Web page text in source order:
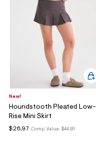
New!
Houndstooth Pleated Low-
Rise Mini Skirt
Comp. Value: $44.95
$26.97